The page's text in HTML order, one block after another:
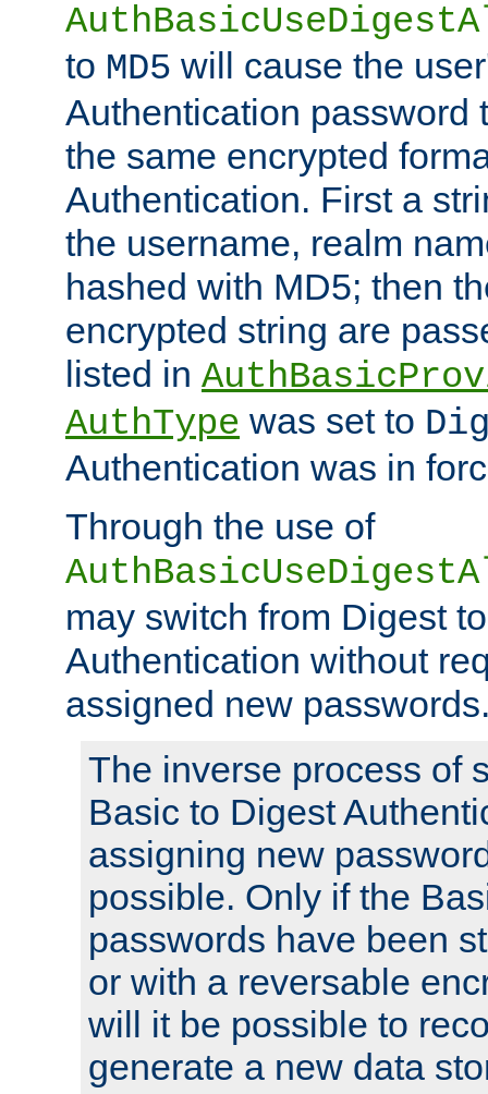
to MD5 will cause the
Authentication password
the same encrypted
Authentication. First a
the username, realm
hashed with MD5; then
encrypted string are
listed in
AuthType was set to
Authentication was in
Through the use of
may switch from Digest
Authentication without
assigned new
The inverse process of
Basic to Digest
assigning new
possible. Only if the
passwords have been
or with a reversable
will it be possible to
generate a new data